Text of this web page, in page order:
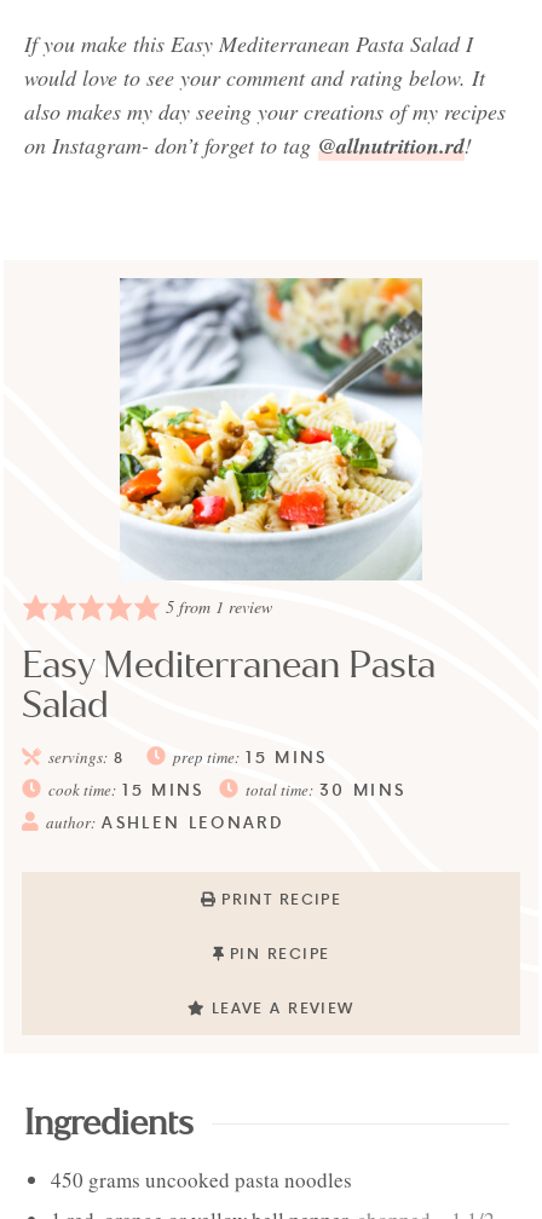
If you make this Easy Mediterranean Pasta SaladI
would love to see your comment and rating below. It
also makes my day seeing your creations of my recipes
on Instagram- don’t forget to tag @allnutrition.rd!
5 from 1 review
Easy Mediterranean Pasta
Salad
servings: 8 prep time: 15 MINS
cook time: 15 MINS total time: 30 MINS
author: ASHLEN LEONARD
PRINT RECIPE
PIN RECIPE
LEAVE A REVIEW
Ingredients
450 grams uncooked pasta noodles